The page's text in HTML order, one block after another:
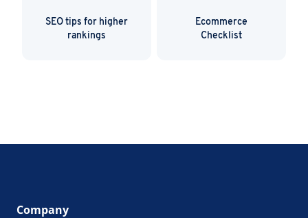
SEO tips for higher
rankings
Ecommerce
Checklist
Company